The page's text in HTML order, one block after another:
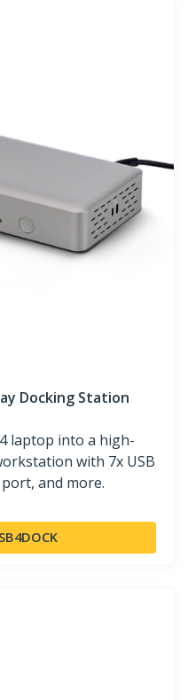
Docking Station
laptop into a high-
with 7x USB
and more.